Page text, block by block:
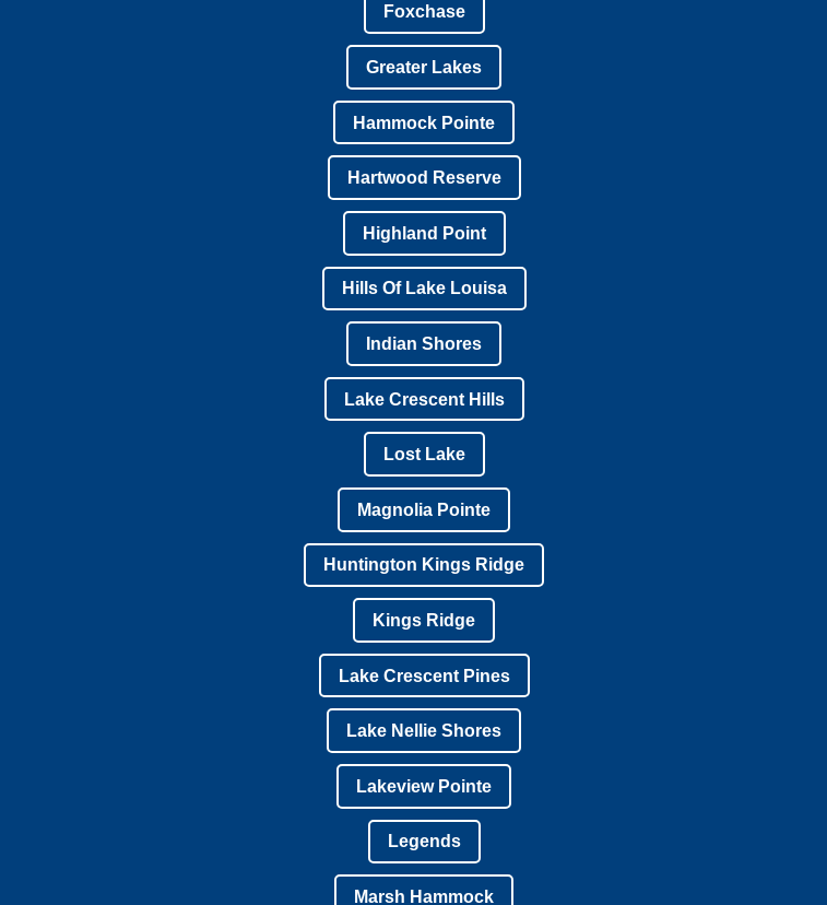
Foxchase
Greater Lakes
Hammock Pointe
Hartwood Reserve
Highland Point
Hills Of Lake Louisa
Indian Shores
Lake Crescent Hills
Lost Lake
Magnolia Pointe
Huntington Kings Ridge
Kings Ridge
Lake Crescent Pines
Lake Nellie Shores
Lakeview Pointe
Legends
Marsh Hammock